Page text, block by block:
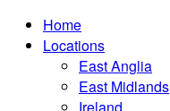
Home
Locations
East Anglia
East Midlands